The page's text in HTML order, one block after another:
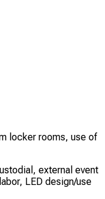
locker rooms, use of
external event
LED design/use